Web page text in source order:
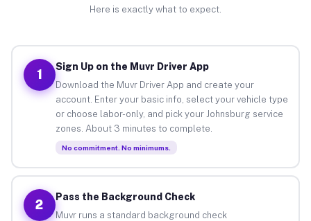
Here is exactly what to expect.
1
Sign Up on the Muvr Driver App
Download the Muvr Driver App and create your
account. Enter your basic info, select your vehicle type
or choose labor-only, and pick your Johnsburg service
zones. About 3 minutes to complete.
No commitment. No minimums.
2
Pass the Background Check
Muvr runs a standard background check